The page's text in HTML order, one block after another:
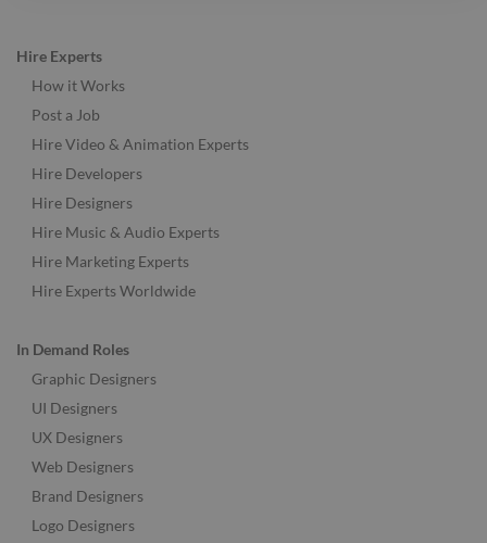
Hire Experts
How it Works
Post a Job
Hire Video & Animation Experts
Hire Developers
Hire Designers
Hire Music & Audio Experts
Hire Marketing Experts
Hire Experts Worldwide
In Demand Roles
Graphic Designers
UI Designers
UX Designers
Web Designers
Brand Designers
Logo Designers